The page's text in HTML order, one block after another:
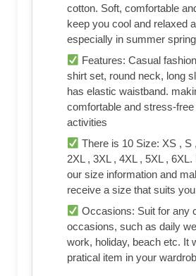
cotton. Soft, comfortable
keep you cool and relaxed
especially in summer
Features: Casual
shirt set, round neck, long
has elastic waistband.
comfortable and stress-
activities
There is 10 Size: XS , S
2XL , 3XL , 4XL , 5XL ,
our size information and
receive a size that suits you
Occasions: Suit for any
occasions, such as daily
work, holiday, beach etc. It
pratical item in your